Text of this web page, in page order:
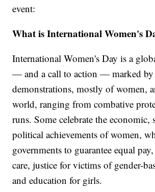
event:
What is International Women's
International Women's Day is a
— and a call to action — marked by
demonstrations, mostly of women,
world, ranging from combative
runs. Some celebrate the economic,
political achievements of women,
governments to guarantee equal
care, justice for victims of gender-
and education for girls.